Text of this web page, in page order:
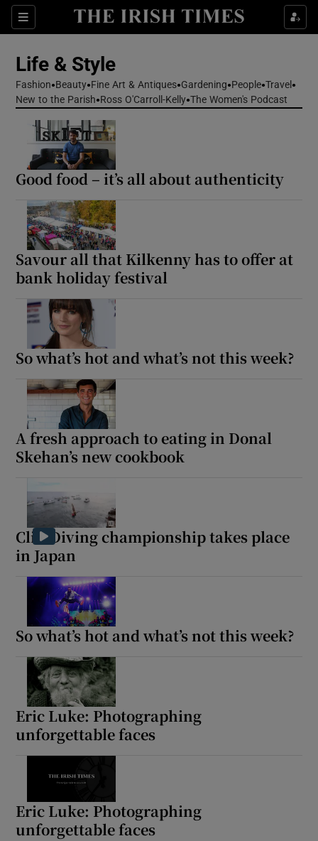
Sections
Show Culture sub sections
Show Podcasts sub sections
Show Gaeilge sub sections
Show Sponsored sub sections
Life & Style
Fashion Beauty Fine Art & Antiques Gardening People Travel
New to the Parish
Ross O'Carroll-Kelly The Women's Podcast
Good food – it’s all about authenticity
Savour all that Kilkenny has to offer at
bank holiday festival
So what’s hot and what’s not this week?
A fresh approach to eating in Donal
Skehan’s new cookbook
Cliff Diving championship takes place
in Japan
So what’s hot and what’s not this week?
Eric Luke: Photographing
unforgettable faces
Eric Luke: Photographing
unforgettable faces